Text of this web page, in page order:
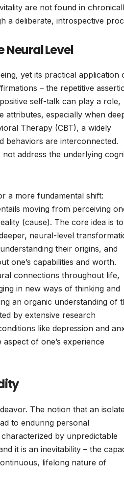
are not found in
a deliberate, introspective
Neural Level
yet its practical application
– the repetitive
self-talk can play a role,
attributes, especially when
Therapy (CBT), a widely
behaviors are interconnected.
address the underlying
a more fundamental shift:
moving from perceiving
(cause). The core idea is to
neural-level
their origins, and
one’s capabilities and worth.
connections throughout life,
in new ways of thinking and
an organic understanding of
by extensive research
like depression and
of one’s experience
The notion that an
to enduring personal
by unpredictable
it is an inevitability – the
lifelong nature of